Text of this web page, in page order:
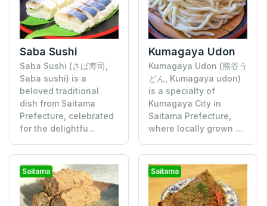
Saba Sushi
Saba Sushi (さば寿司,
Saba sushi) is a
beloved traditional
dish from Saitama
Prefecture, celebrated
for the delightfu...
Kumagaya Udon
Kumagaya Udon (熊谷う
どん, Kumagaya udon)
is a specialty of
Kumagaya City in
Saitama Prefecture,
where locally grown ...
Saitama Saitama